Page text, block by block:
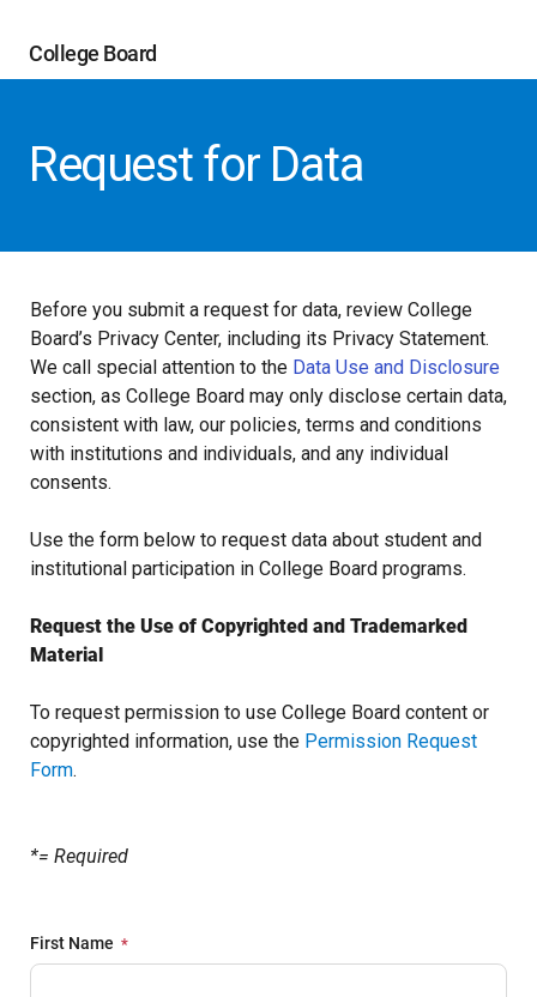
College Board
Request for Data
Before you submit a request for data, review College
Board’s Privacy Center, including its Privacy Statement.
We call special attention to the Data Use and Disclosure
section, as College Board may only disclose certain data,
consistent with law, our policies, terms and conditions
with institutions and individuals, and any individual
consents.
Use the form below to request data about student and
institutional participation in College Board programs.
Request the Use of Copyrighted and Trademarked
Material
To request permission to use College Board content or
copyrighted information, use the Permission Request
Form.
*= Required
First Name